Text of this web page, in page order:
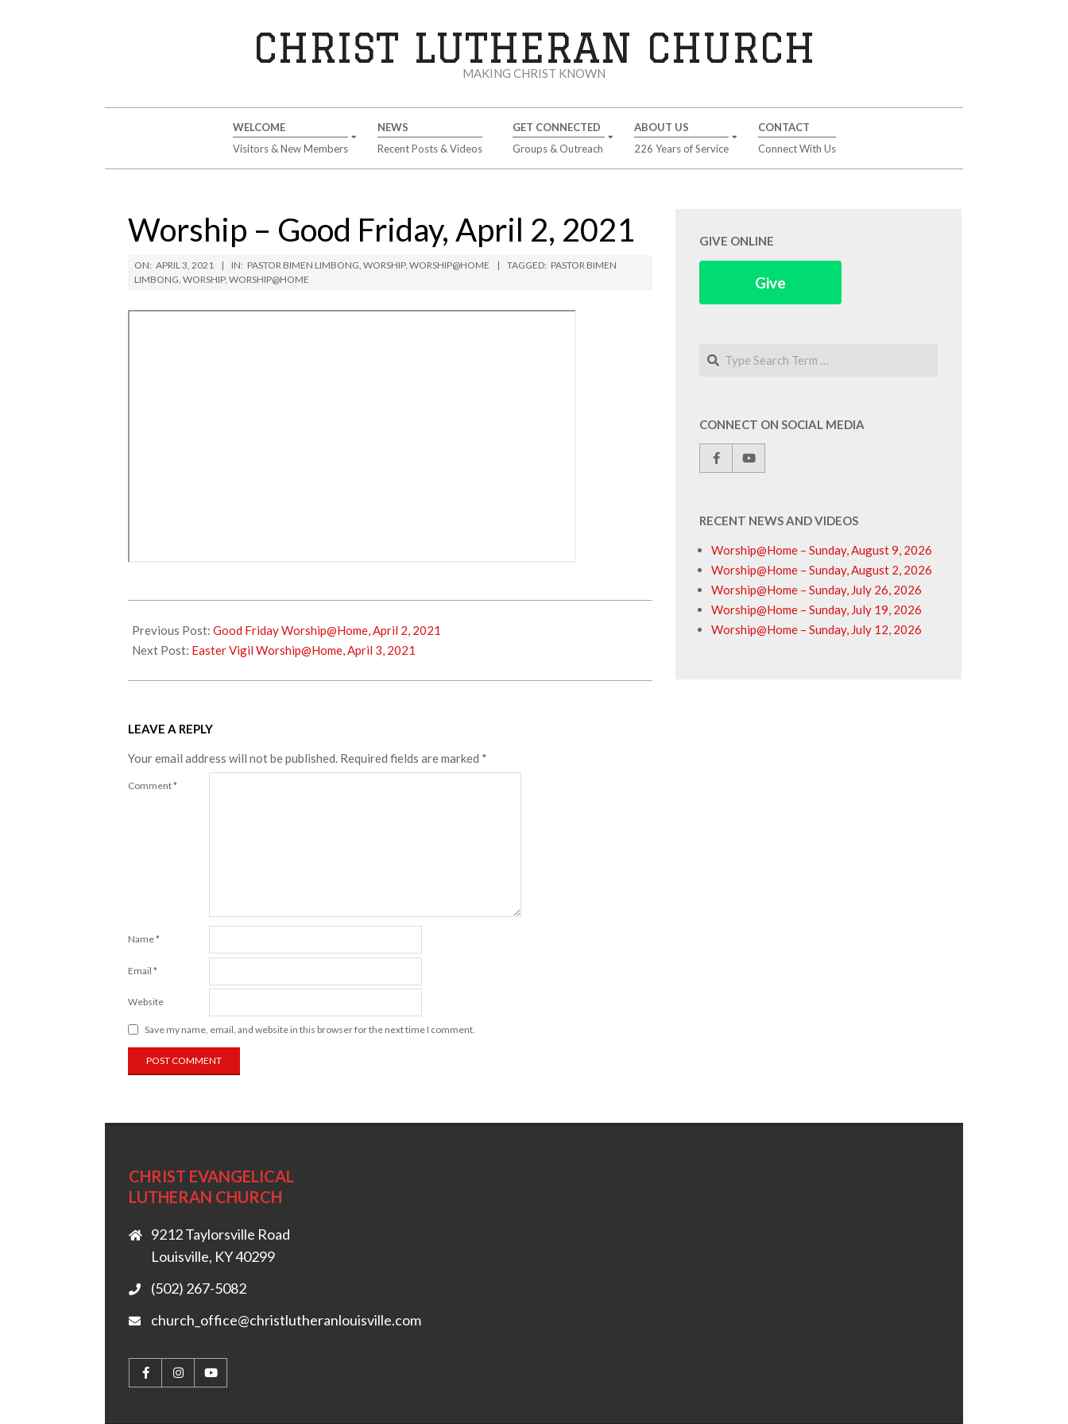
CHRIST LUTHERAN CHURCH
MAKING CHRIST KNOWN
WELCOME
Visitors & New Members
NEWS
Recent Posts & Videos
GET CONNECTED
Groups & Outreach
ABOUT US
226 Years of Service
CONTACT
Connect With Us
Worship – Good Friday, April 2, 2021
ON: APRIL 3, 2021 IN: PASTOR BIMEN LIMBONG, WORSHIP, WORSHIP@HOME TAGGED: PASTOR BIMEN
LIMBONG, WORSHIP, WORSHIP@HOME
04-
03
Previous Post: Good Friday Worship@Home, April 2, 2021
Next Post: Easter Vigil Worship@Home, April 3, 2021
LEAVE A REPLY
Your email address will not be published. Required fields are marked *
Comment*
Name*
Email *
Website
Save my name, email, and website in this browser for the next time I comment.
GIVE ONLINE
Give
Search
CONNECT ON SOCIAL MEDIA
RECENT NEWS AND VIDEOS
Worship@Home – Sunday, August 9, 2026
Worship@Home – Sunday, August 2, 2026
Worship@Home – Sunday, July 26, 2026
Worship@Home – Sunday, July 19, 2026
Worship@Home – Sunday, July 12, 2026
CHRIST EVANGELICAL
LUTHERAN CHURCH
9212 Taylorsville Road
Louisville, KY 40299
(502) 267-5082
church_office@christlutheranlouisville.com